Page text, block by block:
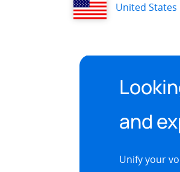
United States
and
Unify your